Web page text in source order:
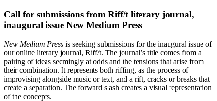
Call for submissions from Riff/t literary journal,
inaugural issue New Medium Press
New Medium Press is seeking submissions for the inaugural issue of
our online literary journal, Riff/t. The journal’s title comes from a
pairing of ideas seemingly at odds and the tensions that arise from
their combination. It represents both riffing, as the process of
improvising alongside music or text, and a rift, cracks or breaks that
create a separation. The forward slash creates a visual representation
of the concepts.